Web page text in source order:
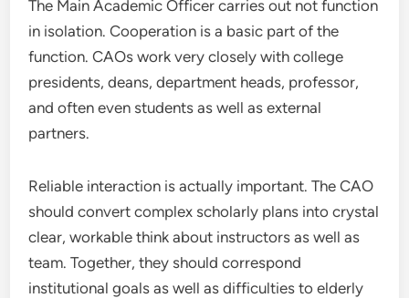
The Main Academic Officer carries out not function
in isolation. Cooperation is a basic part of the
function. CAOs work very closely with college
presidents, deans, department heads, professor,
and often even students as well as external
partners.
Reliable interaction is actually important. The CAO
should convert complex scholarly plans into crystal
clear, workable think about instructors as well as
team. Together, they should correspond
institutional goals as well as difficulties to elderly